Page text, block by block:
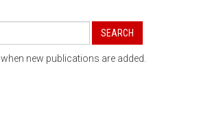
SEARCH
when new publications are added.